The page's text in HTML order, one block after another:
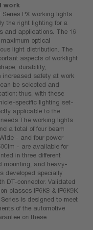
work
Series PX working lights
the right lighting for a
and applications. The 16
optical
light distribution. The
aspects of worklight
durability,
increased safety at work
be selected and
thus, with these
specific lighting set-
applicable to the
working lights
a total of four beam
- and four power
- are available for
in three different
mounting, and heavy-
developed specially
DT-connector. Validated
classes IP6K8 & IP6K9K
is designed to meet
of the automotive
on these